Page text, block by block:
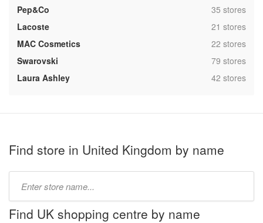
Pep&Co
,35 stores
Lacoste
,21 stores
MAC Cosmetics
,22 stores
Swarovski
,79 stores
Laura Ashley
,42 stores
Find store in United Kingdom by name
name:
Find UK shopping centre by name